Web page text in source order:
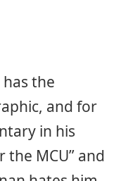
the
and for
in his
the MCU” and